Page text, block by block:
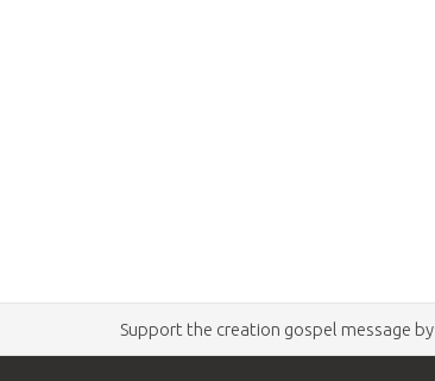
Support the creation gospel message by